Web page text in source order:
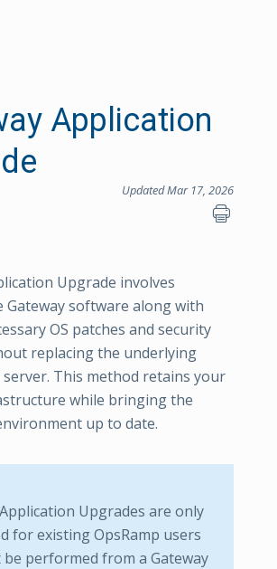
Application
Updated Mar 17, 2026
Upgrade involves
Gateway software along with
OS patches and security
replacing the underlying
This method retains your
while bringing the
up to date.
Upgrades are only
for existing OpsRamp users
be performed from a Gateway